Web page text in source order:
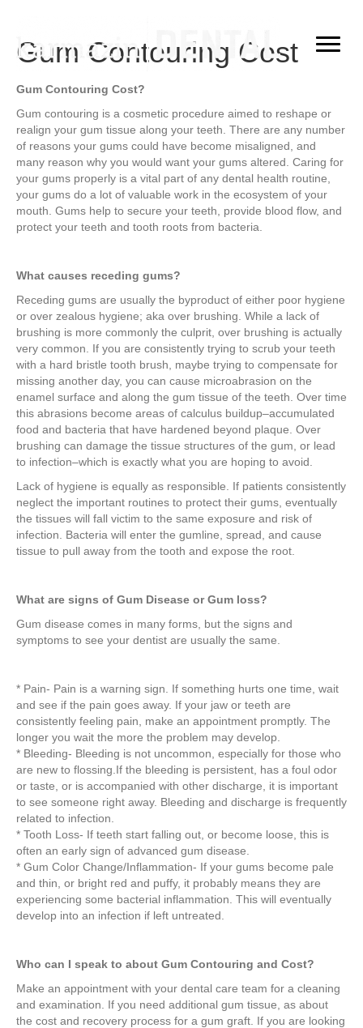
Gum Contouring Cost
Gum Contouring Cost?
Gum contouring is a cosmetic procedure aimed to reshape or
realign your gum tissue along your teeth. There are any number
of reasons your gums could have become misaligned, and
many reason why you would want your gums altered. Caring for
your gums properly is a vital part of any dental health routine,
your gums do a lot of valuable work in the ecosystem of your
mouth. Gums help to secure your teeth, provide blood flow, and
protect your teeth and tooth roots from bacteria.
What causes receding gums?
Receding gums are usually the byproduct of either poor hygiene
or over zealous hygiene; aka over brushing. While a lack of
brushing is more commonly the culprit, over brushing is actually
very common. If you are consistently trying to scrub your teeth
with a hard bristle tooth brush, maybe trying to compensate for
missing another day, you can cause microabrasion on the
enamel surface and along the gum tissue of the teeth. Over time
this abrasions become areas of calculus buildup–accumulated
food and bacteria that have hardened beyond plaque. Over
brushing can damage the tissue structures of the gum, or lead
to infection–which is exactly what you are hoping to avoid.
Lack of hygiene is equally as responsible. If patients consistently
neglect the important routines to protect their gums, eventually
the tissues will fall victim to the same exposure and risk of
infection. Bacteria will enter the gumline, spread, and cause
tissue to pull away from the tooth and expose the root.
What are signs of Gum Disease or Gum loss?
Gum disease comes in many forms, but the signs and
symptoms to see your dentist are usually the same.
* Pain- Pain is a warning sign. If something hurts one time, wait
and see if the pain goes away. If your jaw or teeth are
consistently feeling pain, make an appointment promptly. The
longer you wait the more the problem may develop.
* Bleeding- Bleeding is not uncommon, especially for those who
are new to flossing.If the bleeding is persistent, has a foul odor
or taste, or is accompanied with other discharge, it is important
to see someone right away. Bleeding and discharge is frequently
related to infection.
* Tooth Loss- If teeth start falling out, or become loose, this is
often an early sign of advanced gum disease.
* Gum Color Change/Inflammation- If your gums become pale
and thin, or bright red and puffy, it probably means they are
experiencing some bacterial inflammation. This will eventually
develop into an infection if left untreated.
Who can I speak to about Gum Contouring and Cost?
Make an appointment with your dental care team for a cleaning
and examination. If you need additional gum tissue, as about
the cost and recovery process for a gum graft. If you are looking